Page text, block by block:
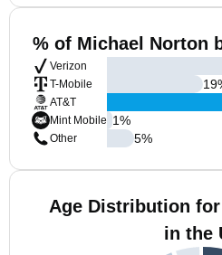
% of Michael Norton
Verizon
T-Mobile
AT&T
Mint Mobile
Other
19
1%
5%
Age Distribution
in the